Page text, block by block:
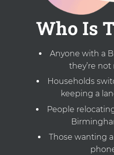
Who Is
Anyone with a
they’re not
Households
keeping a
People
Those wanting